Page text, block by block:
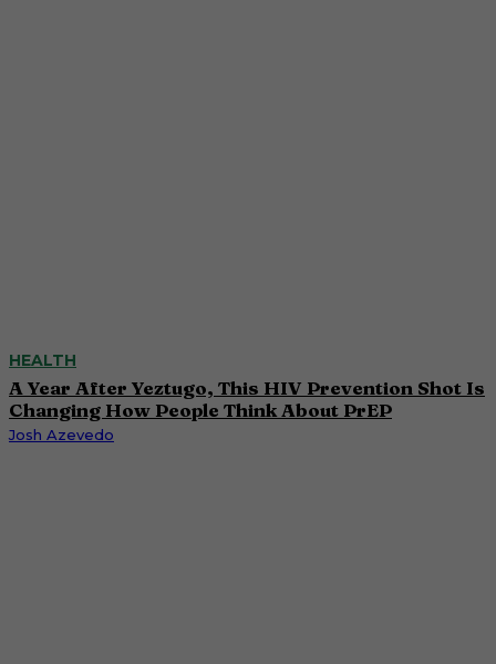
HEALTH
A Year After Yeztugo, This HIV Prevention Shot Is
Changing How People Think About PrEP
Josh Azevedo